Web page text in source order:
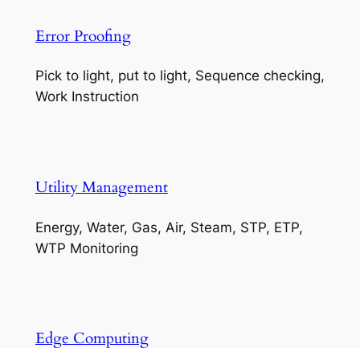
Error Proofing
Pick to light, put to light, Sequence checking,
Work Instruction
Utility Management
Energy, Water, Gas, Air, Steam, STP, ETP,
WTP Monitoring
Edge Computing